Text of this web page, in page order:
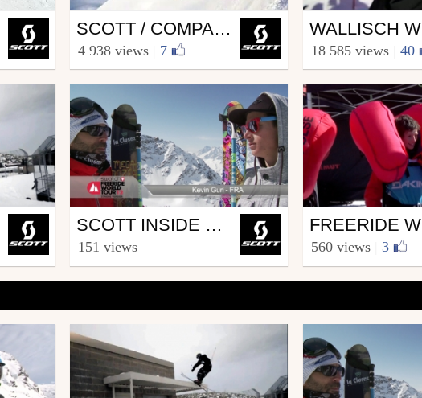
Ski
from SCOTT.sports
SCOTT / COMPAGNIE DU MONT BLANC PARTNERSHIP
4 938 views 7
Ski
from SCOTT.sports
18 585 views 40
Ski
from SCOTT.sports
SCOTT INSIDE FWT – VERBIER 2012
151 views
Ski
from SCOTT.sports
560 views 3